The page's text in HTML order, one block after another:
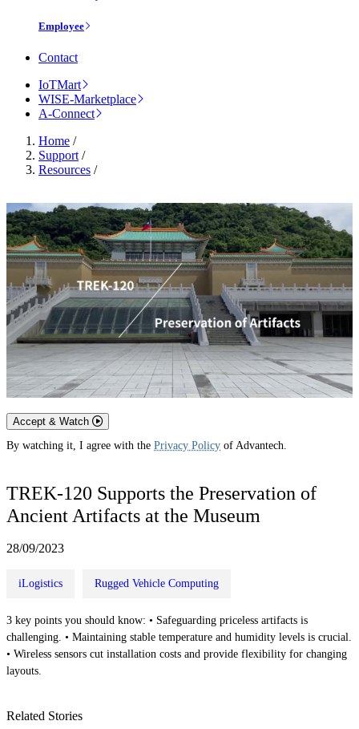
Employee
Contact
IoTMart
WISE-Marketplace
A-Connect
Home /
Support /
Resources /
Accept & Watch
By watching it, I agree with the Privacy Policy of Advantech.
TREK-120 Supports the Preservation of
Ancient Artifacts at the Museum
28/09/2023
iLogistics Rugged Vehicle Computing
3 key points you should know: • Safeguarding priceless artifacts is
challenging. • Maintaining stable temperature and humidity levels is crucial.
• Wireless sensors cut installation costs and provide flexibility for changing
layouts.
Related Stories